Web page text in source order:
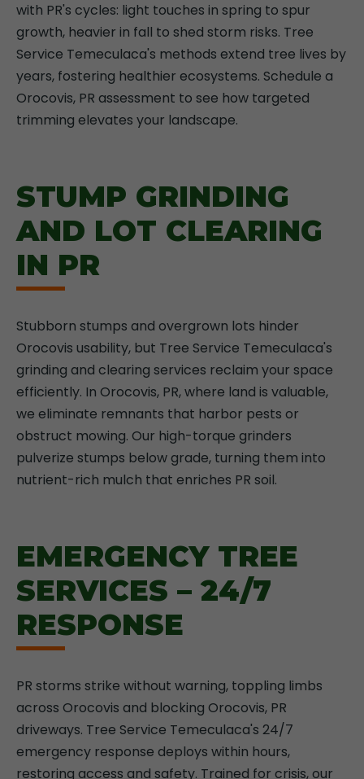
with PR's cycles: light touches in spring to spur
growth, heavier in fall to shed storm risks. Tree
Service Temeculaca's methods extend tree lives by
years, fostering healthier ecosystems. Schedule a
Orocovis, PR assessment to see how targeted
trimming elevates your landscape.
STUMP GRINDING
AND LOT CLEARING
IN PR
Stubborn stumps and overgrown lots hinder
Orocovis usability, but Tree Service Temeculaca's
grinding and clearing services reclaim your space
efficiently. In Orocovis, PR, where land is valuable,
we eliminate remnants that harbor pests or
obstruct mowing. Our high-torque grinders
pulverize stumps below grade, turning them into
nutrient-rich mulch that enriches PR soil.
EMERGENCY TREE
SERVICES – 24/7
RESPONSE
PR storms strike without warning, toppling limbs
across Orocovis and blocking Orocovis, PR
driveways. Tree Service Temeculaca's 24/7
emergency response deploys within hours,
restoring access and safety. Trained for crisis, our